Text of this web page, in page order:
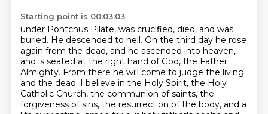
Starting point is 00:03:03
under Pontchus Pilate, was crucified, died, and was
buried. He descended to hell. On the third day he rose
again from the dead, and he ascended into heaven,
and is seated at the right hand of God, the Father
Almighty. From there he will come to judge the living
and the dead. I believe in the Holy Spirit, the Holy
Catholic Church, the communion of saints, the
forgiveness of sins, the resurrection of the body, and a